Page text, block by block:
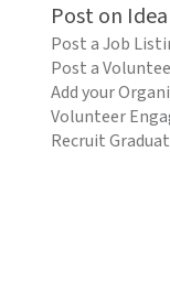
Post on
Post a Job
Post a
Add your
Volunteer
Recruit